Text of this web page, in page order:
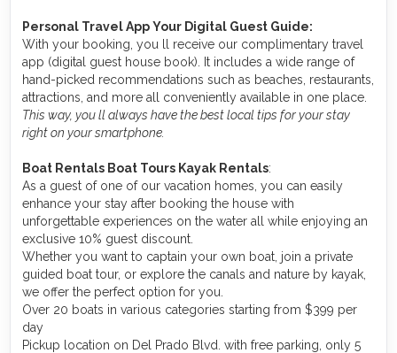
Personal Travel App Your Digital Guest Guide️:
With your booking, you ll receive our complimentary travel
app (digital guest house book). It includes a wide range of
hand-picked recommendations such as beaches, restaurants,
attractions, and more all conveniently available in one place.
This way, you ll always have the best local tips for your stay
right on your smartphone.
Boat Rentals Boat Tours Kayak Rentals:
As a guest of one of our vacation homes, you can easily
enhance your stay after booking the house with
unforgettable experiences on the water all while enjoying an
exclusive 10% guest discount.
Whether you want to captain your own boat, join a private
guided boat tour, or explore the canals and nature by kayak,
we offer the perfect option for you.
Over 20 boats in various categories starting from $399 per
day
Pickup location on Del Prado Blvd. with free parking, only 5